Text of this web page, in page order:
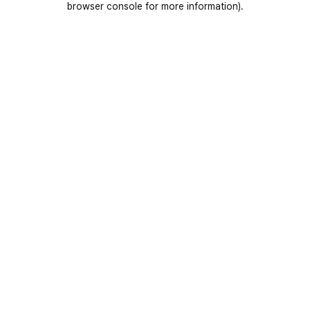
browser console for more information).